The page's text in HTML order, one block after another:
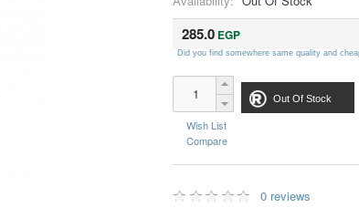
285.0 EGP
Did you find somewhere same quality and
Out Of Stock
Wish List
Compare
0 reviews